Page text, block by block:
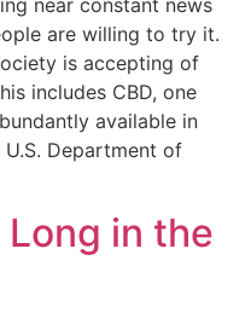
are willing to try it.
is accepting of
includes CBD, one
available in
Department of
Long in the